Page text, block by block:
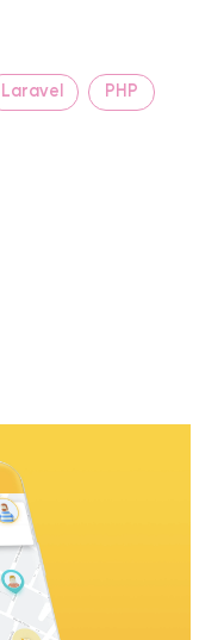
Laravel PHP